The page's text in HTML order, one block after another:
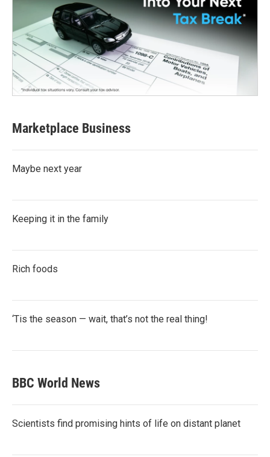
Marketplace Business
Maybe next year
Keeping it in the family
Rich foods
‘Tis the season — wait, that’s not the real thing!
BBC World News
Scientists find promising hints of life on distant planet